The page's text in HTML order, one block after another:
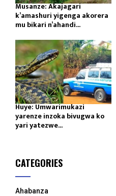
Musanze: Akajagari
k’amashuri yigenga akorera
mu bikari n’ahandi...
Huye: Umwarimukazi
yarenze inzoka bivugwa ko
yari yatezwe...
CATEGORIES
Ahabanza